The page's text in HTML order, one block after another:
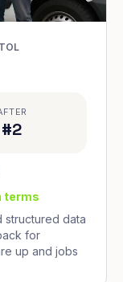
#2
terms
structured data
for
up and jobs